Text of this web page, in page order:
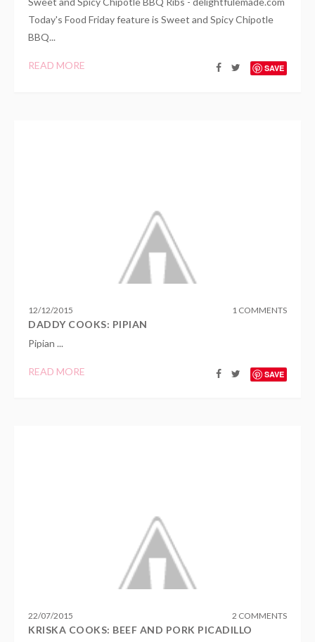
Today's Food Friday feature is Sweet and Spicy Chipotle
BBQ...
READ MORE SAVE
12/12/2015 1 COMMENTS
DADDY COOKS: PIPIAN
Pipian ...
READ MORE SAVE
22/07/2015 2 COMMENTS
KRISKA COOKS: BEEF AND PORK PICADILLO